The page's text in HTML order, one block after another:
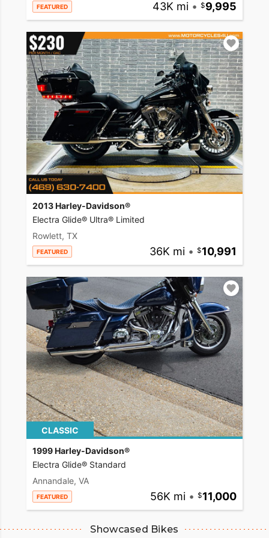
FEATURED 43K mi • 9,995
2013 Harley-Davidson®
Electra Glide® Ultra® Limited
Rowlett, TX
FEATURED 36K mi • 10,991
CLASSIC
1999 Harley-Davidson®
Electra Glide® Standard
Annandale, VA
FEATURED 56K mi • 11,000
Showcased Bikes